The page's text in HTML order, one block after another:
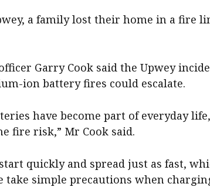
a family lost their home in a fire
Garry Cook said the Upwey
ion battery fires could escalate.
have become part of everyday
fire risk,” Mr Cook said.
quickly and spread just as fast,
take simple precautions when